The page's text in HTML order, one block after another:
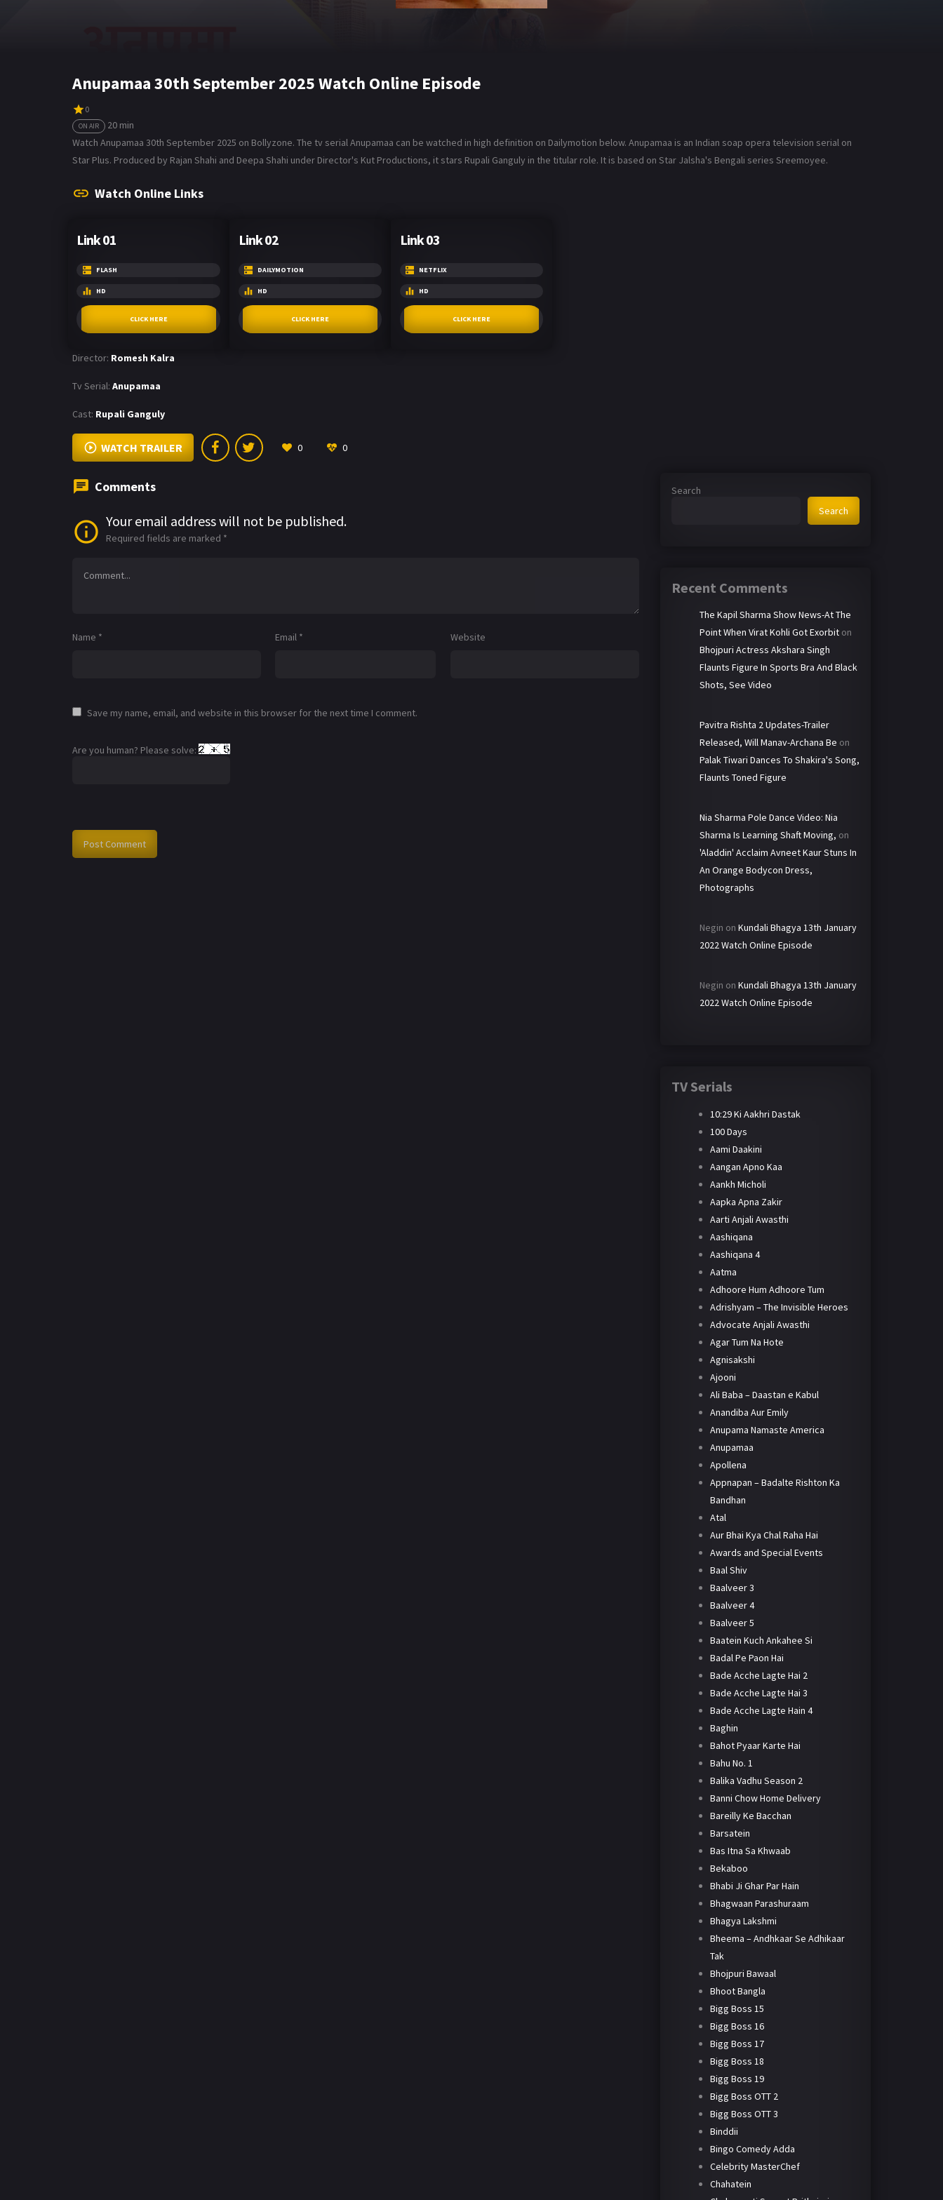
Anupamaa 30th September 2025 Watch Online Episode
0
ON AIR
20 min
Watch Anupamaa 30th September 2025 on Bollyzone. The tv serial Anupamaa can be watched in high definition on Dailymotion below. Anupamaa is an Indian soap opera television serial on
Star Plus. Produced by Rajan Shahi and Deepa Shahi under Director's Kut Productions, it stars Rupali Ganguly in the titular role. It is based on Star Jalsha's Bengali series Sreemoyee.
Watch Online Links
Link 01
FLASH
HD
CLICK HERE
Link 02
DAILYMOTION
HD
CLICK HERE
Link 03
NETFLIX
HD
CLICK HERE
Director: Romesh Kalra
Tv Serial: Anupamaa
Cast: Rupali Ganguly
WATCH TRAILER 0 0
Comments
Your email address will not be published.
Required fields are marked *
Name * Email * Website
Save my name, email, and website in this browser for the next time I comment.
Are you human? Please solve:
Search
Search
Recent Comments
The Kapil Sharma Show News-At The
Point When Virat Kohli Got Exorbit on
Bhojpuri Actress Akshara Singh
Flaunts Figure In Sports Bra And Black
Shots, See Video
Pavitra Rishta 2 Updates-Trailer
Released, Will Manav-Archana Be on
Palak Tiwari Dances To Shakira's Song,
Flaunts Toned Figure
Nia Sharma Pole Dance Video: Nia
Sharma Is Learning Shaft Moving, on
'Aladdin' Acclaim Avneet Kaur Stuns In
An Orange Bodycon Dress,
Photographs
Negin on Kundali Bhagya 13th January
2022 Watch Online Episode
Negin on Kundali Bhagya 13th January
2022 Watch Online Episode
TV Serials
10:29 Ki Aakhri Dastak
100 Days
Aami Daakini
Aangan Apno Kaa
Aankh Micholi
Aapka Apna Zakir
Aarti Anjali Awasthi
Aashiqana
Aashiqana 4
Aatma
Adhoore Hum Adhoore Tum
Adrishyam – The Invisible Heroes
Advocate Anjali Awasthi
Agar Tum Na Hote
Agnisakshi
Ajooni
Ali Baba – Daastan e Kabul
Anandiba Aur Emily
Anupama Namaste America
Anupamaa
Apollena
Appnapan – Badalte Rishton Ka
Bandhan
Atal
Aur Bhai Kya Chal Raha Hai
Awards and Special Events
Baal Shiv
Baalveer 3
Baalveer 4
Baalveer 5
Baatein Kuch Ankahee Si
Badal Pe Paon Hai
Bade Acche Lagte Hai 2
Bade Acche Lagte Hai 3
Bade Acche Lagte Hain 4
Baghin
Bahot Pyaar Karte Hai
Bahu No. 1
Balika Vadhu Season 2
Banni Chow Home Delivery
Bareilly Ke Bacchan
Barsatein
Bas Itna Sa Khwaab
Bekaboo
Bhabi Ji Ghar Par Hain
Bhagwaan Parashuraam
Bhagya Lakshmi
Bheema – Andhkaar Se Adhikaar
Tak
Bhojpuri Bawaal
Bhoot Bangla
Bigg Boss 15
Bigg Boss 16
Bigg Boss 17
Bigg Boss 18
Bigg Boss 19
Bigg Boss OTT 2
Bigg Boss OTT 3
Binddii
Bingo Comedy Adda
Celebrity MasterChef
Chahatein